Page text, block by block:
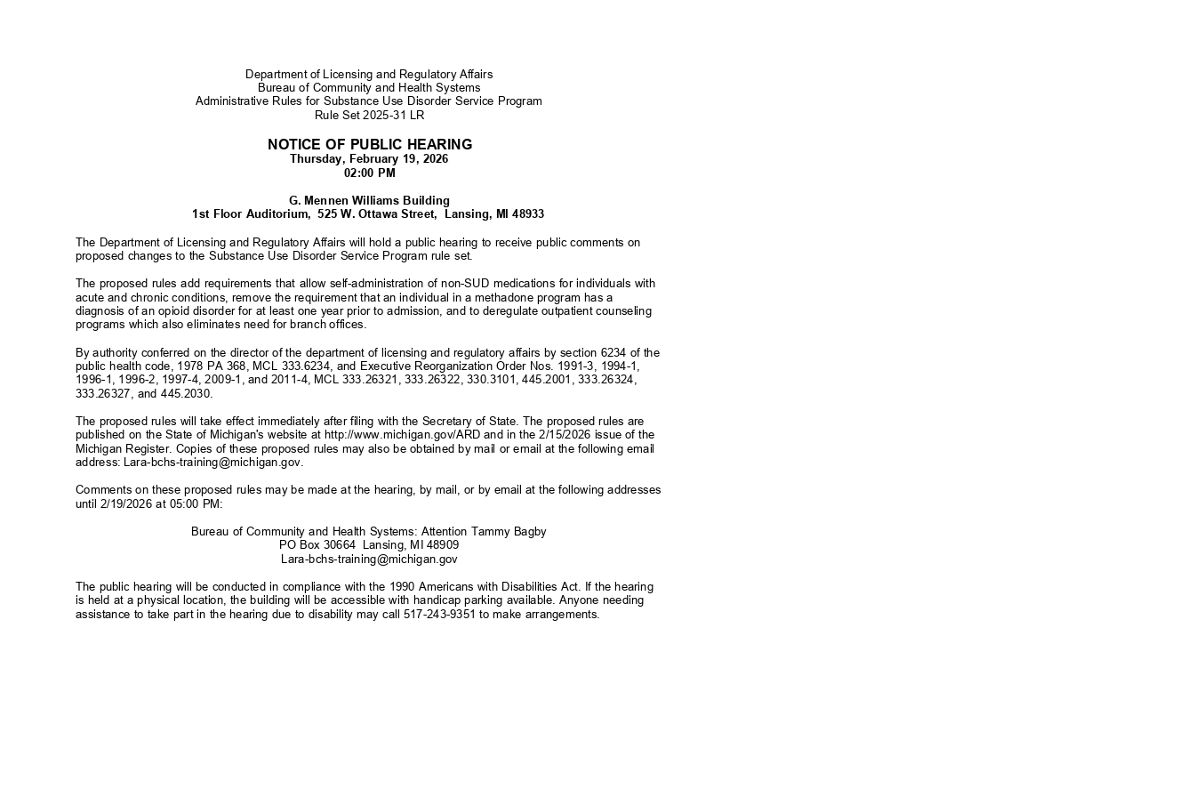
Department of Licensing and Regulatory Affairs
Bureau of Community and Health Systems
Administrative Rules for Substance Use Disorder Service Program
Rule Set 2025-31 LR
NOTICE OF PUBLIC HEARING
Thursday, February 19, 2026
02:00 PM
G. Mennen Williams Building
1st Floor Auditorium, 525 W. Ottawa Street, Lansing, MI 48933
The Department of Licensing and Regulatory Affairs will hold a public hearing to receive public comments on
proposed changes to the Substance Use Disorder Service Program rule set.
The proposed rules add requirements that allow self-administration of non-SUD medications for individuals with
acute and chronic conditions, remove the requirement that an individual in a methadone program has a
diagnosis of an opioid disorder for at least one year prior to admission, and to deregulate outpatient counseling
programs which also eliminates need for branch offices.
By authority conferred on the director of the department of licensing and regulatory affairs by section 6234 of the
public health code, 1978 PA 368, MCL 333.6234, and Executive Reorganization Order Nos. 1991-3, 1994-1,
1996-1, 1996-2, 1997-4, 2009-1, and 2011-4, MCL 333.26321, 333.26322, 330.3101, 445.2001, 333.26324,
333.26327, and 445.2030.
The proposed rules will take effect immediately after filing with the Secretary of State. The proposed rules are
published on the State of Michigan's website at http://www.michigan.gov/ARDand in the 2/15/2026 issue of the
Michigan Register. Copies of these proposed rules may also be obtained by mail or email at the following email
address: Lara-bchs-training@michigan.gov.
Comments on these proposed rules may be made at the hearing, by mail, or by email at the following addresses
until 2/19/2026 at 05:00 PM:
Bureau of Community and Health Systems: Attention Tammy Bagby
PO Box 30664 Lansing, MI 48909
Lara-bchs-training@michigan.gov
The public hearing will be conducted in compliance with the 1990 Americans with Disabilities Act. If the hearing
is held at a physical location, the building will be accessible with handicap parking available. Anyone needing
assistance to take part in the hearing due to disability may call 517-243-9351 to make arrangements.